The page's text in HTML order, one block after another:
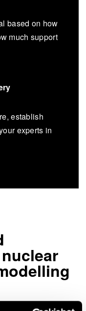
based on how
much support
establish
experts in